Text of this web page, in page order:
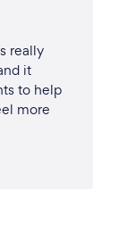
really
it
to help
more